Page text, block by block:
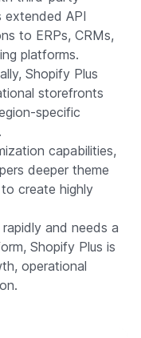
extended API
to ERPs, CRMs,
platforms.
Shopify Plus
storefronts
specific
capabilities,
deeper theme
create highly
and needs a
Shopify Plus is
operational